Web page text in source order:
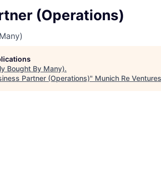
(Operations)
Bought By Many).
Partner (Operations)" Munich Re Ventures